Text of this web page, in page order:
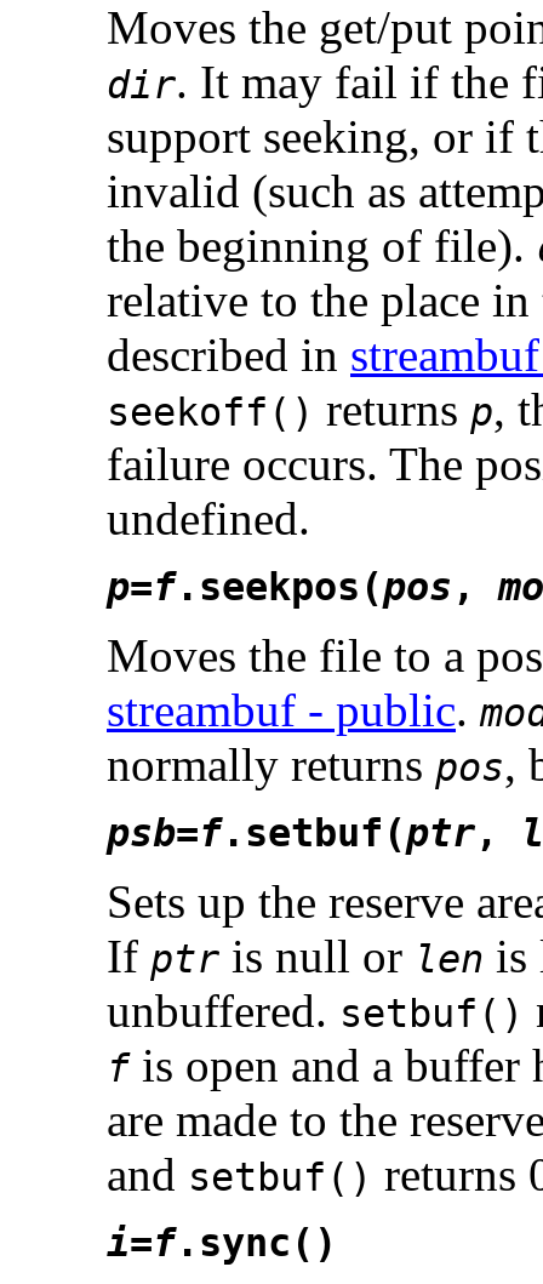
Moves the get/put
dir. It may fail if the
support seeking, or if
invalid (such as
the beginning of file).
relative to the place
described in
seekoff() returns p,
failure occurs. The
undefined.
p=f.seekpos(pos ,
Moves the file to a
streambuf - public.
normally returns pos,
psb=f.setbuf(ptr,
Sets up the reserve
If ptr is null or len is
unbuffered. setbuf()
fis open and a buffer
are made to the
and setbuf() returns
i=f.sync()